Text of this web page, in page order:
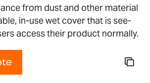
from dust and other material
in-use wet cover that is see-
access their product normally.